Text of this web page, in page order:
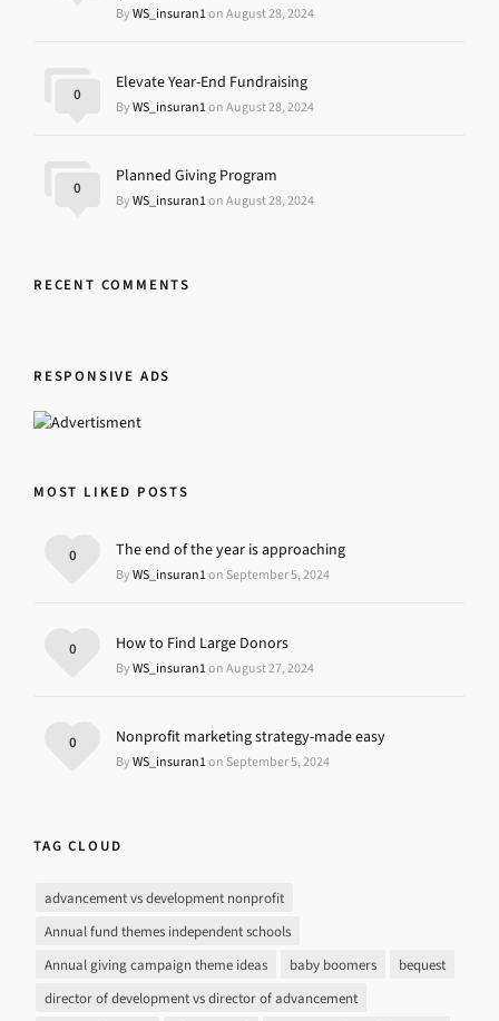
ByWS_insuran1on August 28, 2024
Elevate Year-End Fundraising
ByWS_insuran1on August 28, 2024
0
Planned Giving Program
ByWS_insuran1on August 28, 2024
0
RECENT COMMENTS
RESPONSIVE ADS
MOST LIKED POSTS
The end of the year is approaching
ByWS_insuran1on September 5, 2024
0
How to Find Large Donors
ByWS_insuran1on August 27, 2024
0
Nonprofit marketing strategy-made easy
ByWS_insuran1on September 5, 2024
0
TAG CLOUD
advancement vs development nonprofit
Annual fund themes independent schools
Annual giving campaign theme ideas
baby boomers
bequest
director of development vs director of advancement